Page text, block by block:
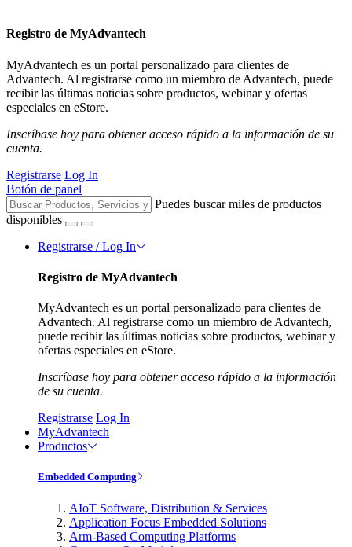
Registro de MyAdvantech
MyAdvantech es un portal personalizado para clientes de
Advantech. Al registrarse como un miembro de Advantech, puede
recibir las últimas noticias sobre productos, webinar y ofertas
especiales en eStore.
Inscríbase hoy para obtener acceso rápido a la información de su
cuenta.
Registrarse Log In
Botón de panel
Puedes buscar miles de productos
disponibles
Registrarse / Log In
Registro de MyAdvantech
MyAdvantech es un portal personalizado para clientes de
Advantech. Al registrarse como un miembro de Advantech,
puede recibir las últimas noticias sobre productos, webinar y
ofertas especiales en eStore.
Inscríbase hoy para obtener acceso rápido a la información
de su cuenta.
Registrarse Log In
MyAdvantech
Productos
Embedded Computing
AIoT Software, Distribution & Services
Application Focus Embedded Solutions
Arm-Based Computing Platforms